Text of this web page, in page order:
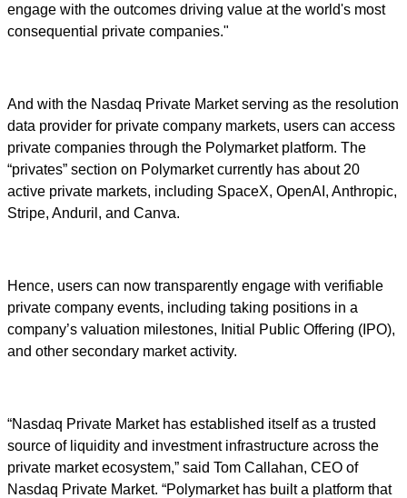
engage with the outcomes driving value at the world's most
consequential private companies."
And with the Nasdaq Private Market serving as the resolution
data provider for private company markets, users can access
private companies through the Polymarket platform. The
“privates” section on Polymarket currently has about 20
active private markets, including SpaceX, OpenAI, Anthropic,
Stripe, Anduril, and Canva.
Hence, users can now transparently engage with verifiable
private company events, including taking positions in a
company’s valuation milestones, Initial Public Offering (IPO),
and other secondary market activity.
“Nasdaq Private Market has established itself as a trusted
source of liquidity and investment infrastructure across the
private market ecosystem,” said Tom Callahan, CEO of
Nasdaq Private Market. “Polymarket has built a platform that